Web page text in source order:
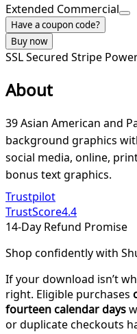
Extended Commercial
Have a coupon code?
Buy now
SSL Secured Stripe
About
39 Asian American and
background graphics
social media, online,
bonus text graphics.
Trustpilot
TrustScore4.4
14-Day Refund Promise
Shop confidently with
If your download isn’t
right. Eligible purchases
fourteen calendar days
or duplicate checkouts